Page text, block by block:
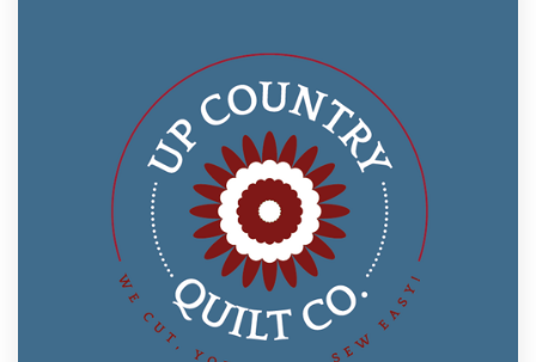
Become a designer